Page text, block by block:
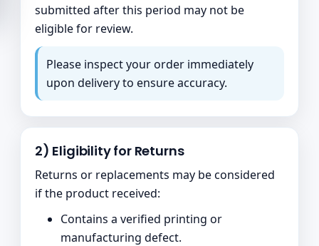
submitted after this period may not be
eligible for review.
Please inspect your order immediately
upon delivery to ensure accuracy.
2) Eligibility for Returns
Returns or replacements may be considered
if the product received:
Contains a verified printing or
manufacturing defect.